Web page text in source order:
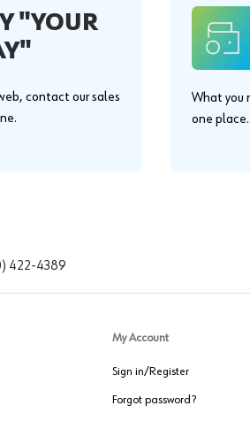
"YOUR
contact our sales
What you
one place.
422-4389
My Account
Sign in/Register
Forgot password?